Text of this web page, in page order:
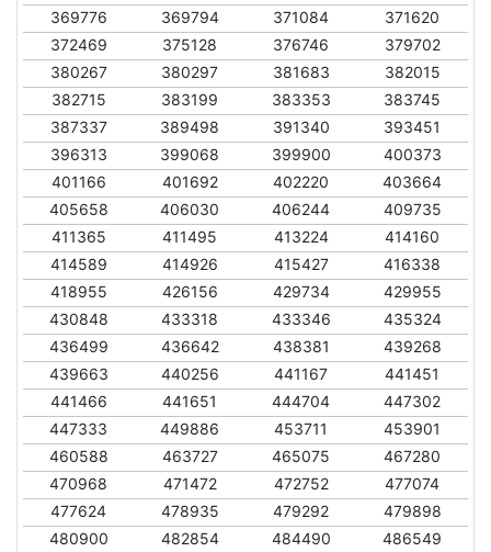
369776
369794 371084
371620
372469
375128 376746
379702
380267
380297 381683
382015
382715
383199 383353
383745
387337
389498 391340
393451
396313
399068 399900
400373
401166
401692 402220
403664
405658
406030 406244
409735
411365
411495 413224
414160
414589
414926 415427
416338
418955
426156 429734
429955
430848
433318 433346
435324
436499
436642 438381
439268
439663
440256 441167
441451
441466
441651 444704
447302
447333
449886 453711
453901
460588
463727 465075
467280
470968
471472 472752
477074
477624
478935 479292
479898
480900
482854 484490
486549